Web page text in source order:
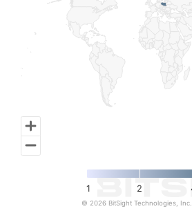
1 2
© 2026 BitSight Technologies,